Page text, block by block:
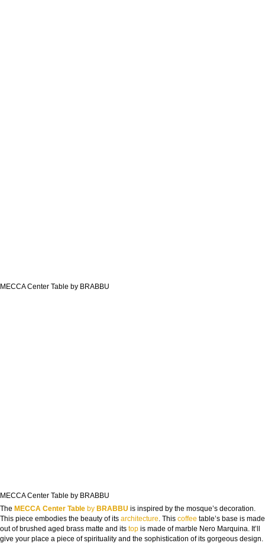
MECCA Center Table by BRABBU
MECCA Center Table by BRABBU
The MECCA Center Table by BRABBU is inspired by the mosque’s decoration.
This piece embodies the beauty of its architecture. This coffee table’s base is made
out of brushed aged brass matte and its top is made of marble Nero Marquina. It’ll
give your place a piece of spirituality and the sophistication of its gorgeous design.
NAME:
EMAIL: